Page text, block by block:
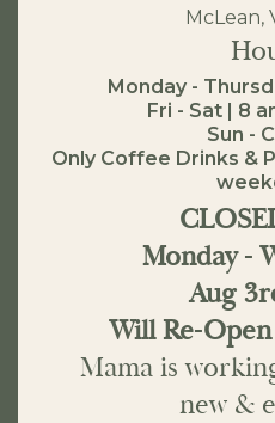
McLean,
Monday -
Fri - Sat | 8
Sun -
Only Coffee Drinks &
Monday -
Aug
Will Re-
Mama is
new &